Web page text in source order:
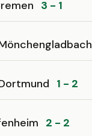
3 - 1
1 - 2
2 - 2